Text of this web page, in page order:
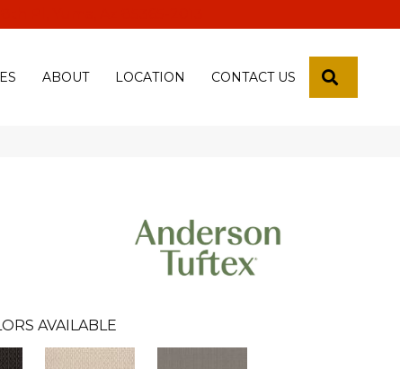
ABOUT LOCATION CONTACT US
AVAILABLE